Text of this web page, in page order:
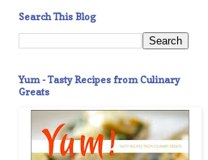
Search This Blog
Yum - Tasty Recipes from Culinary
Greats